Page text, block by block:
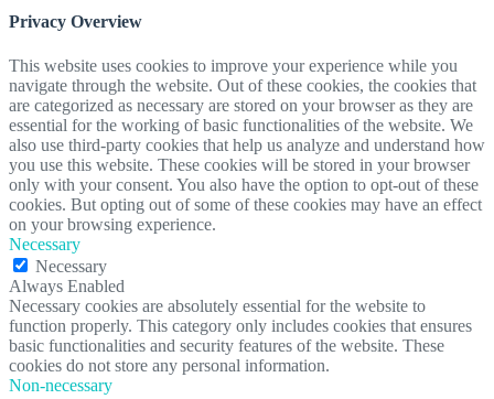
Privacy Overview
This website uses cookies to improve your experience while you
navigate through the website. Out of these cookies, the cookies that
are categorized as necessary are stored on your browser as they are
essential for the working of basic functionalities of the website. We
also use third-party cookies that help us analyze and understand how
you use this website. These cookies will be stored in your browser
only with your consent. You also have the option to opt-out of these
cookies. But opting out of some of these cookies may have an effect
on your browsing experience.
Necessary
Necessary
Always Enabled
Necessary cookies are absolutely essential for the website to
function properly. This category only includes cookies that ensures
basic functionalities and security features of the website. These
cookies do not store any personal information.
Non-necessary